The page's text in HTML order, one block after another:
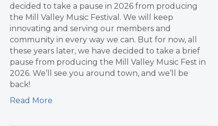
decided to take a pause in 2026 from producing
the Mill Valley Music Festival. We will keep
innovating and serving our members and
community in every way we can. But for now, all
these years later, we have decided to take a brief
pause from producing the Mill Valley Music Fest in
2026. We’ll see you around town, and we’ll be
back!
Read More